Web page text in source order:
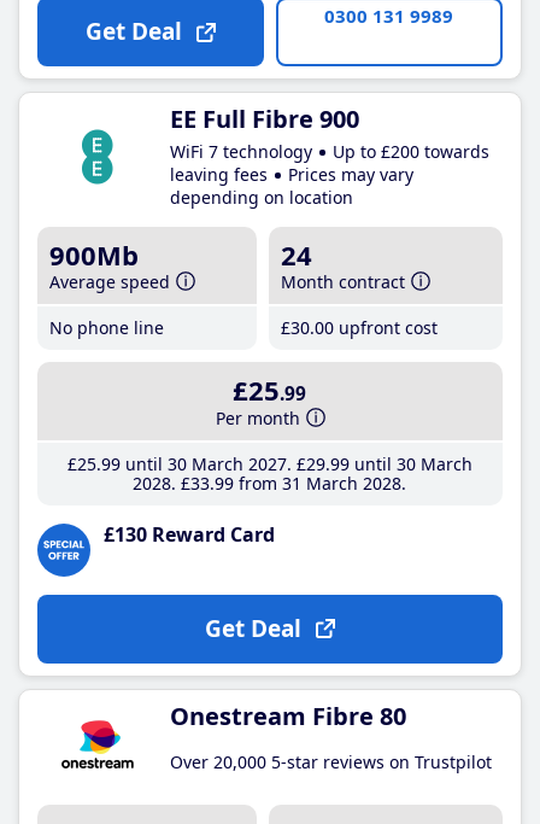
Get Deal 0300 131 9989
EE Full Fibre 900
WiFi 7 technology
Up to £200 towards
leaving fees
Prices may vary
depending on location
900Mb
Average speed
No phone line
24
Month contract
£30.00 upfront cost
£25.99
Per month
£25.99until 30 March 2027 £29.99until 30 March
2028 £33.99 from 31 March 2028
£130 Reward Card
Get Deal
Onestream Fibre 80
Over 20,000 5-star reviews on Trustpilot